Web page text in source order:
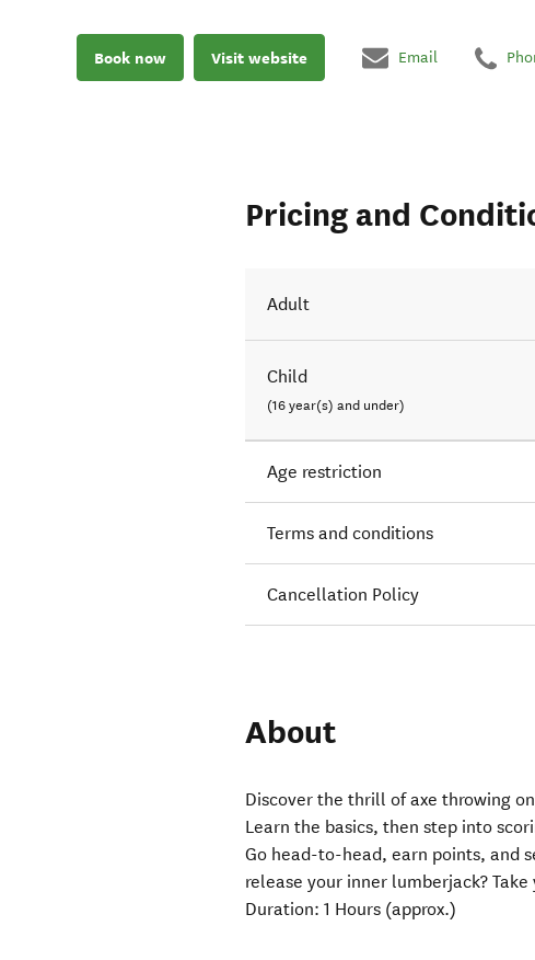
Book now Visit website Email
Pricing and
Adult
Child
(16 year(s) and under)
Age restriction
Terms and conditions
Cancellation Policy
About
Discover the thrill of axe throwing
Learn the basics, then step into
Go head-to-head, earn points, and
release your inner lumberjack?
Duration: 1 Hours (approx.)